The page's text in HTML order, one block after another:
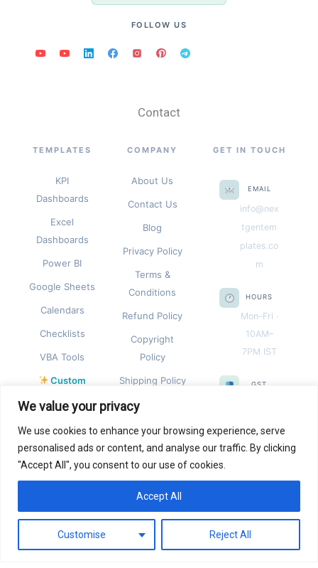
We value your privacy
We use cookies to enhance your browsing experience, serve
personalised ads or content, and analyse our traffic. By clicking
"Accept All", you consent to our use of cookies.
Customise Reject All
Accept All
FOLLOW US
Contact
TEMPLATES
KPI
Dashboards
Excel
Dashboards
Power BI
Google Sheets
Calendars
Checklists
VBA Tools
Custom
Templates
COMPANY
About Us
Contact Us
Blog
Privacy Policy
Terms &
Conditions
Refund Policy
Copyright
Policy
Shipping Policy
GET IN TOUCH
EMAIL
info@nex
tgentem
plates.co
m
HOURS
Mon–Fri ·
10AM–
7PM IST
GST
09CEIPK
8055B1Z
0